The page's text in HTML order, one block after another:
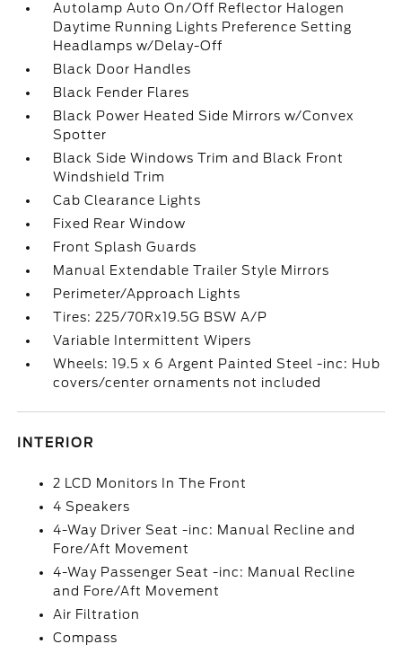
Autolamp Auto On/Off Reflector Halogen
Daytime Running Lights Preference Setting
Headlamps w/Delay-Off
Black Door Handles
Black Fender Flares
Black Power Heated Side Mirrors w/Convex
Spotter
Black Side Windows Trim and Black Front
Windshield Trim
Cab Clearance Lights
Fixed Rear Window
Front Splash Guards
Manual Extendable Trailer Style Mirrors
Perimeter/Approach Lights
Tires: 225/70Rx19.5G BSW A/P
Variable Intermittent Wipers
Wheels: 19.5 x 6 Argent Painted Steel -inc: Hub
covers/center ornaments not included
INTERIOR
2 LCD Monitors In The Front
4 Speakers
4-Way Driver Seat -inc: Manual Recline and
Fore/Aft Movement
4-Way Passenger Seat -inc: Manual Recline
and Fore/Aft Movement
Air Filtration
Compass